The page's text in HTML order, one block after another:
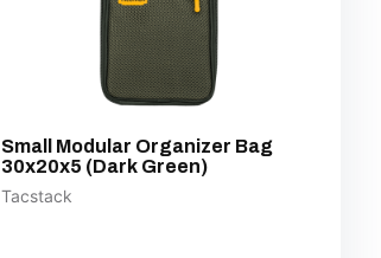
Small Modular Organizer Bag
30x20x5 (Dark Green)
Tacstack